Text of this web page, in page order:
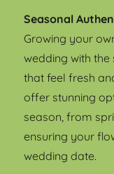
Seasonal
Growing your
wedding with
that feel fresh
offer stunning
season, from
ensuring your
wedding date.